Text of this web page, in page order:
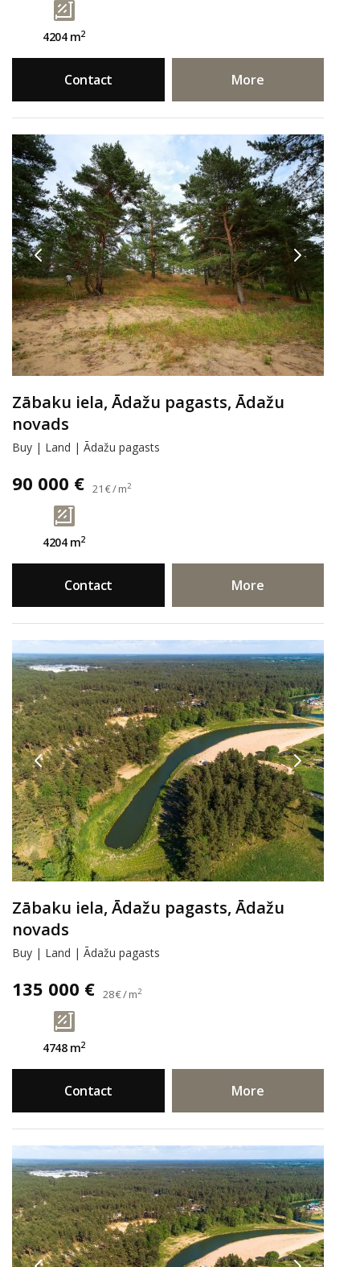
4204 m2
Contact More
Zābaku iela, Ādažu pagasts, Ādažu
novads
Buy | Land | Ādažu pagasts
90 000 € 21 € / m2
4204 m2
Contact More
Zābaku iela, Ādažu pagasts, Ādažu
novads
Buy | Land | Ādažu pagasts
135 000 € 28 € / m2
4748 m2
Contact More